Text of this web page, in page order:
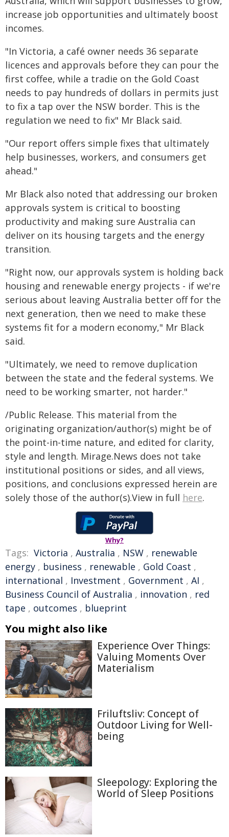
increase job opportunities and ultimately boost
incomes.
"In Victoria, a café owner needs 36 separate
licences and approvals before they can pour the
first coffee, while a tradie on the Gold Coast
needs to pay hundreds of dollars in permits just
to fix a tap over the NSW border. This is the
regulation we need to fix" Mr Black said.
"Our report offers simple fixes that ultimately
help businesses, workers, and consumers get
ahead."
Mr Black also noted that addressing our broken
approvals system is critical to boosting
productivity and making sure Australia can
deliver on its housing targets and the energy
transition.
"Right now, our approvals system is holding back
housing and renewable energy projects - if we're
serious about leaving Australia better off for the
next generation, then we need to make these
systems fit for a modern economy," Mr Black
said.
"Ultimately, we need to remove duplication
between the state and the federal systems. We
need to be working smarter, not harder."
/Public Release. This material from the
originating organization/author(s) might be of
the point-in-time nature, and edited for clarity,
style and length. Mirage.News does not take
institutional positions or sides, and all views,
positions, and conclusions expressed herein are
solely those of the author(s).View in full here.
Why?
Tags: Victoria , Australia , NSW , renewable
energy , business , renewable , Gold Coast ,
international , Investment , Government , AI ,
Business Council of Australia , innovation , red
tape , outcomes , blueprint
You might also like
Experience Over Things:
Valuing Moments Over
Materialism
Friluftsliv: Concept of
Outdoor Living for Well-
being
Sleepology: Exploring the
World of Sleep Positions